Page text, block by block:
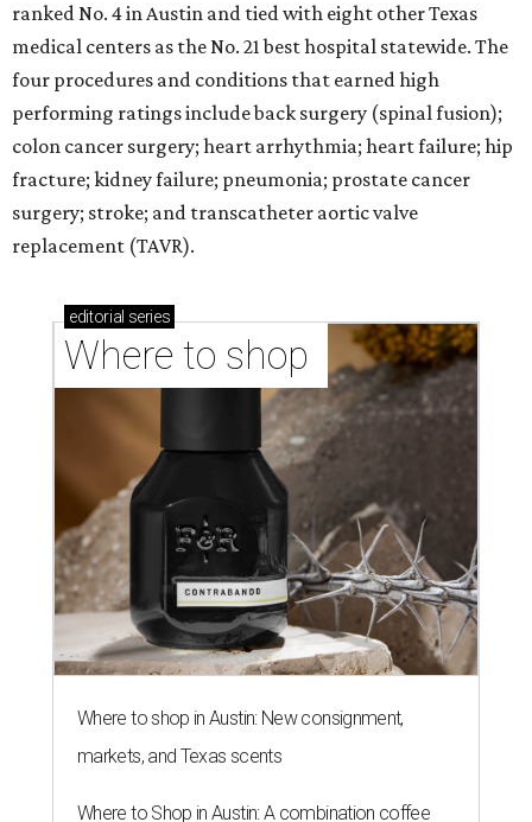
ranked No. 4 in Austin and tied with eight other Texas
medical centers as the No. 21 best hospital statewide. The
four procedures and conditions that earned high
performing ratings include back surgery (spinal fusion);
colon cancer surgery; heart arrhythmia; heart failure; hip
fracture; kidney failure; pneumonia; prostate cancer
surgery; stroke; and transcatheter aortic valve
replacement (TAVR).
editorial series
Where to shop
Where to shop in Austin: New consignment,
markets, and Texas scents
Where to Shop in Austin: A combination coffee